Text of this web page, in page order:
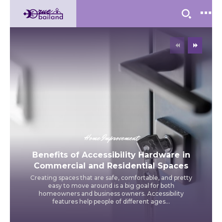
Home Improvement
Benefits of Accessibility Hardware in
Commercial and Residential Spaces
Creating spaces that are safe, comfortable, and pretty
easy to move around is a big goal for both
homeowners and business owners. Accessibility
features help people of different ages...